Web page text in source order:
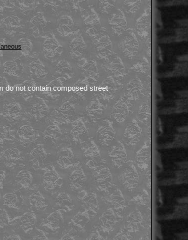
do not contain composed street